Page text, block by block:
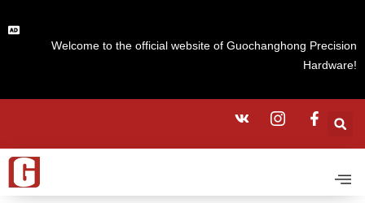
Welcome to the official website of Guochanghong Precision
Hardware!